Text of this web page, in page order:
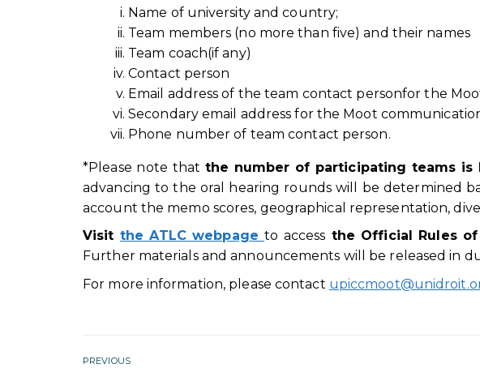
Name of university and country;
Team members (no more than five) and their names
Team coach(if any)
Contact person
Email address of the team contact personfor the
Secondary email address for the Moot
Phone number of team contact person.
*Please note that the number of participating teams is
advancing to the oral hearing rounds will be determined
account the memo scores, geographical representation,
Visit the ATLC webpageto access the Official Rules of
Further materials and announcements will be released in
For more information, please contact
PREVIOUS